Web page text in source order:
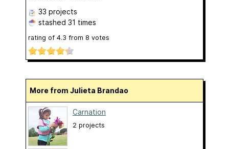
33 projects
stashed 31 times
rating of 4.3 from 8 votes
More from Julieta Brandao
Carnation
2 projects